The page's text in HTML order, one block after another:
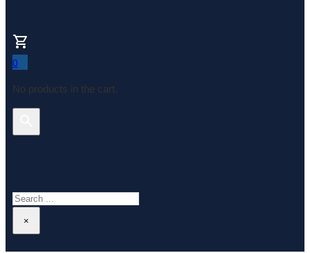
0
No products in the cart.
Search
×